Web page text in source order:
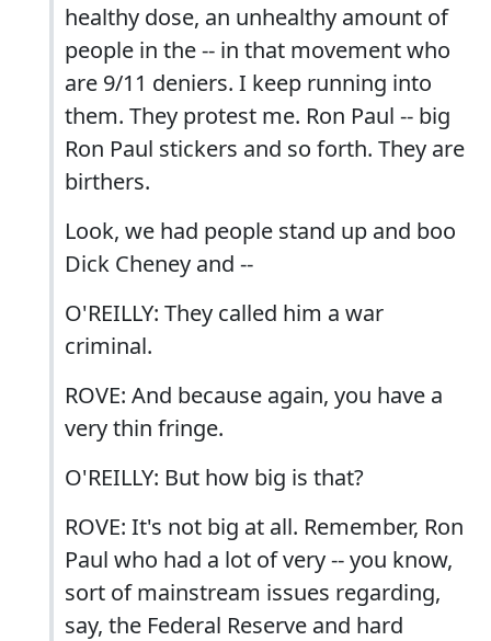
healthy dose, an unhealthy amount of
people in the -- in that movement who
are 9/11 deniers. I keep running into
them. They protest me. Ron Paul -- big
Ron Paul stickers and so forth. They are
birthers.
Look, we had people stand up and boo
Dick Cheney and --
O'REILLY: They called him a war
criminal.
ROVE: And because again, you have a
very thin fringe.
O'REILLY: But how big is that?
ROVE: It's not big at all. Remember, Ron
Paul who had a lot of very -- you know,
sort of mainstream issues regarding,
say, the Federal Reserve and hard